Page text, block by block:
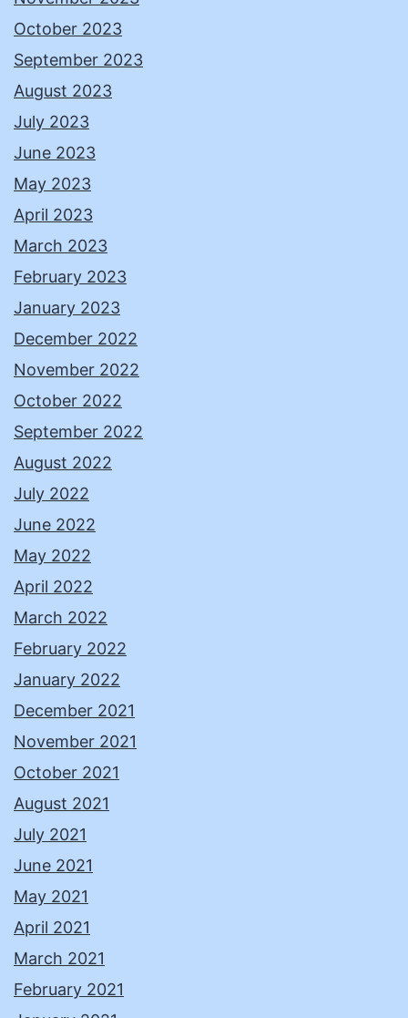
October 2023
September 2023
August 2023
July 2023
June 2023
May 2023
April 2023
March 2023
February 2023
January 2023
December 2022
November 2022
October 2022
September 2022
August 2022
July 2022
June 2022
May 2022
April 2022
March 2022
February 2022
January 2022
December 2021
November 2021
October 2021
August 2021
July 2021
June 2021
May 2021
April 2021
March 2021
February 2021